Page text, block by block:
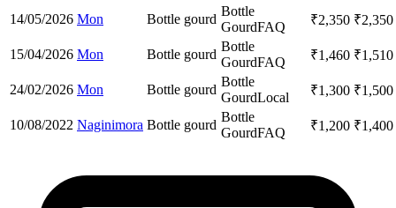
14/05/2026 Mon Bottle gourd
Bottle
GourdFAQ ₹2,350 ₹2,350
15/04/2026 Mon Bottle gourd
Bottle
GourdFAQ ₹1,460 ₹1,510
24/02/2026 Mon Bottle gourd
Bottle
GourdLocal ₹1,300 ₹1,500
10/08/2022 Naginimora Bottle gourd
Bottle
GourdFAQ ₹1,200 ₹1,400